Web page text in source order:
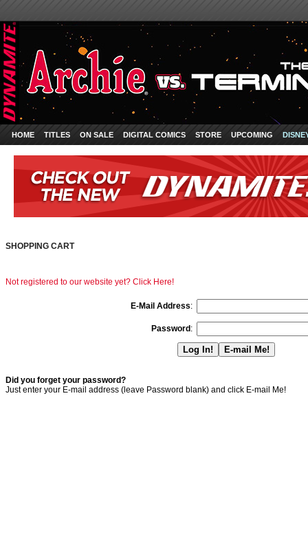
HOME TITLES ON SALE DIGITAL COMICS STORE UPCOMING
SHOPPING CART
Not registered to our website yet? Click Here!
E-Mail Address:
Password :
Did you forget your password?
Just enter your E-mail address (leave Password blank) and click E-mail Me!